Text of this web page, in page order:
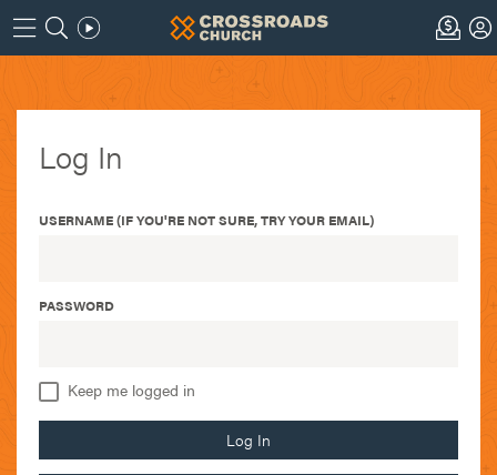
Log In
USERNAME (IF YOU'RE NOT SURE, TRY YOUR EMAIL)
PASSWORD
Keep me logged in
Log In